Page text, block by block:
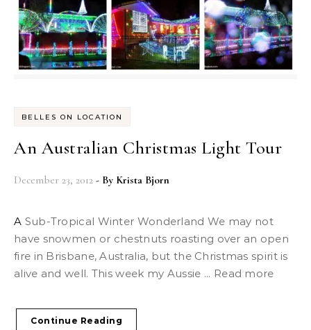
BELLES ON LOCATION
An Australian Christmas Light Tour
December 23, 2012 - By Krista Bjorn
A Sub-Tropical Winter Wonderland We may not
have snowmen or chestnuts roasting over an open
fire in Brisbane, Australia, but the Christmas spirit is
alive and well. This week my Aussie ... Read more
Continue Reading